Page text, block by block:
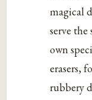
magical
serve
own
erasers,
rubbery